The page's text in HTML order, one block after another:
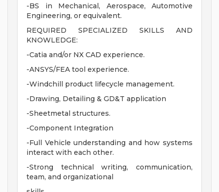
-BS in Mechanical, Aerospace, Automotive
Engineering, or equivalent.
REQUIRED SPECIALIZED SKILLS AND
KNOWLEDGE:
-Catia and/or NX CAD experience.
-ANSYS/FEA tool experience.
-Windchill product lifecycle management.
-Drawing, Detailing & GD&T application
-Sheetmetal structures.
-Component Integration
-Full Vehicle understanding and how systems
interact with each other.
-Strong technical writing, communication,
team, and organizational